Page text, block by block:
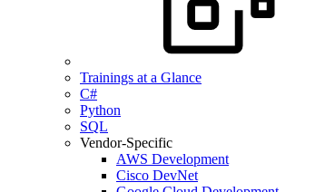
Trainings at a Glance
C#
Python
SQL
Vendor-Specific
AWS Development
Cisco DevNet